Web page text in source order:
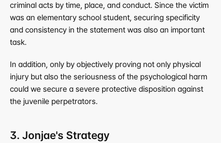
criminal acts by time, place, and conduct. Since the victim
was an elementary school student, securing specificity
and consistency in the statement was also an important
task.
In addition, only by objectively proving not only physical
injury but also the seriousness of the psychological harm
could we secure a severe protective disposition against
the juvenile perpetrators.
3. Jonjae's Strategy